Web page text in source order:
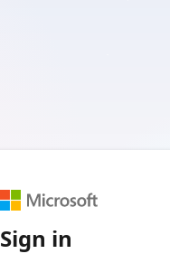
Sign in